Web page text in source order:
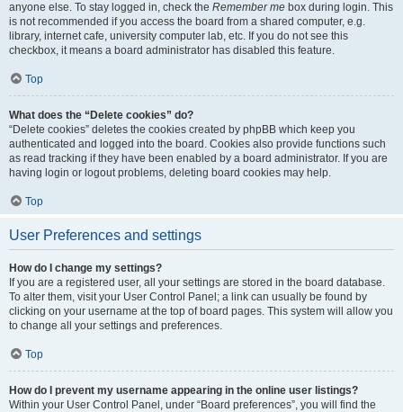
anyone else. To stay logged in, check the Remember me box during login. This
is not recommended if you access the board from a shared computer, e.g.
library, internet cafe, university computer lab, etc. If you do not see this
checkbox, it means a board administrator has disabled this feature.
Top
What does the “Delete cookies” do?
“Delete cookies” deletes the cookies created by phpBB which keep you
authenticated and logged into the board. Cookies also provide functions such
as read tracking if they have been enabled by a board administrator. If you are
having login or logout problems, deleting board cookies may help.
Top
User Preferences and settings
How do I change my settings?
If you are a registered user, all your settings are stored in the board database.
To alter them, visit your User Control Panel; a link can usually be found by
clicking on your username at the top of board pages. This system will allow you
to change all your settings and preferences.
Top
How do I prevent my username appearing in the online user listings?
Within your User Control Panel, under “Board preferences”, you will find the